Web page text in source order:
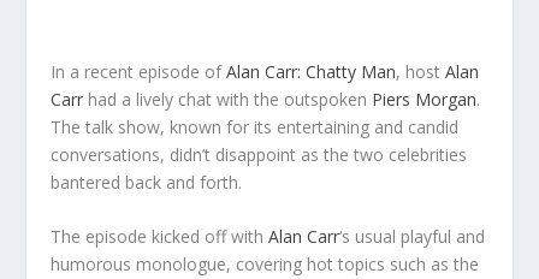
In a recent episode ofAlan Carr: Chatty Man, hostAlan
Carr had a lively chat with the outspoken Piers Morgan.
The talk show, known for its entertaining and candid
conversations, didn’t disappoint as the two celebrities
bantered back and forth.
The episode kicked off withAlan Carr‘s usual playful and
humorous monologue, covering hot topics such as the